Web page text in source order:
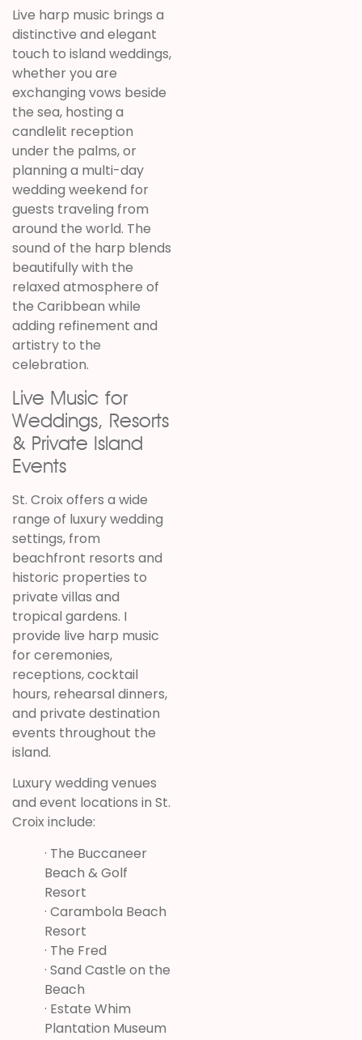
Live harp music brings a
distinctive and elegant
touch to island weddings,
whether you are
exchanging vows beside
the sea, hosting a
candlelit reception
under the palms, or
planning a multi-day
wedding weekend for
guests traveling from
around the world. The
sound of the harp blends
beautifully with the
relaxed atmosphere of
the Caribbean while
adding refinement and
artistry to the
celebration.
Live Music for
Weddings, Resorts
& Private Island
Events
St. Croix offers a wide
range of luxury wedding
settings, from
beachfront resorts and
historic properties to
private villas and
tropical gardens. I
provide live harp music
for ceremonies,
receptions, cocktail
hours, rehearsal dinners,
and private destination
events throughout the
island.
Luxury wedding venues
and event locations in St.
Croix include:
· The Buccaneer
Beach & Golf
Resort
· Carambola Beach
Resort
· The Fred
· Sand Castle on the
Beach
· Estate Whim
Plantation Museum